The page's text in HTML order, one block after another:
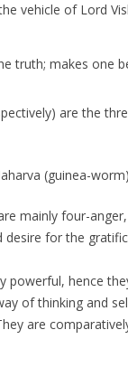
vehicle of Lord
truth; makes
are the
(guinea-
mainly four-
for the
hence
of thinking and
are